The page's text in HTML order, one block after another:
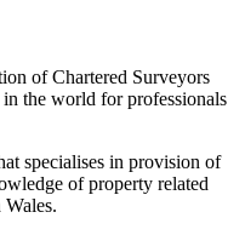
of Chartered Surveyors
the world for professionals
specialises in provision of
of property related